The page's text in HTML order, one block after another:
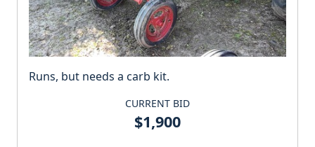
Runs, but needs a carb kit.
CURRENT BID
$1,900